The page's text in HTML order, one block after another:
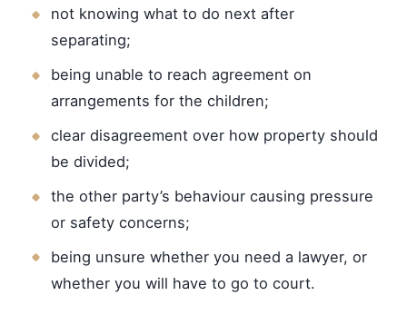
not knowing what to do next after
separating;
being unable to reach agreement on
arrangements for the children;
clear disagreement over how property should
be divided;
the other party’s behaviour causing pressure
or safety concerns;
being unsure whether you need a lawyer, or
whether you will have to go to court.